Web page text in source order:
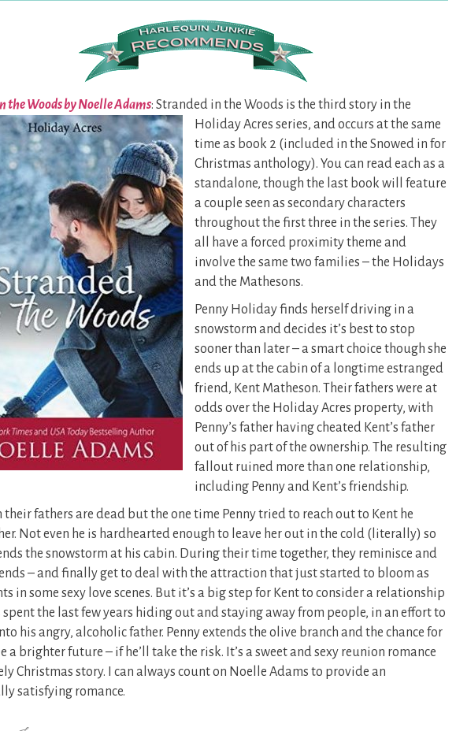
the Woods by Noelle Adams: Stranded in the Woods is the third story in the
Holiday Acres series, and occurs at the same
time as book 2 (included in the Snowed in for
Christmas anthology). You can read each as a
standalone, though the last book will feature
a couple seen as secondary characters
throughout the first three in the series. They
all have a forced proximity theme and
involve the same two families – the Holidays
and the Mathesons.
Penny Holiday finds herself driving in a
snowstorm and decides it’s best to stop
sooner than later – a smart choice though she
ends up at the cabin of a longtime estranged
friend, Kent Matheson. Their fathers were at
odds over the Holiday Acres property, with
Penny’s father having cheated Kent’s father
out of his part of the ownership. The resulting
fallout ruined more than one relationship,
including Penny and Kent’s friendship.
their fathers are dead but the one time Penny tried to reach out to Kent he
Not even he is hardhearted enough to leave her out in the cold (literally) so
the snowstorm at his cabin. During their time together, they reminisce and
– and finally get to deal with the attraction that just started to bloom as
in some sexy love scenes. But it’s a big step for Kent to consider a relationship
spent the last few years hiding out and staying away from people, in an effort to
his angry, alcoholic father. Penny extends the olive branch and the chance for
a brighter future – if he’ll take the risk. It’s a sweet and sexy reunion romance
Christmas story. I can always count on Noelle Adams to provide an
satisfying romance.